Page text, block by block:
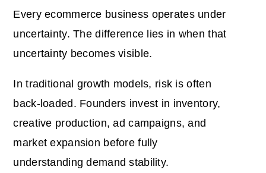
Every ecommerce business operates under
uncertainty. The difference lies in when that
uncertainty becomes visible.
In traditional growth models, risk is often
back-loaded. Founders invest in inventory,
creative production, ad campaigns, and
market expansion before fully
understanding demand stability.